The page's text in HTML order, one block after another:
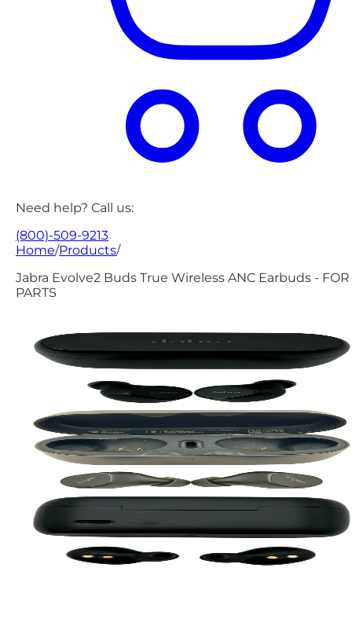
Need help? Call us:
(800)-509-9213
Home/Products/
Jabra Evolve2 Buds True Wireless ANC Earbuds - FOR
PARTS